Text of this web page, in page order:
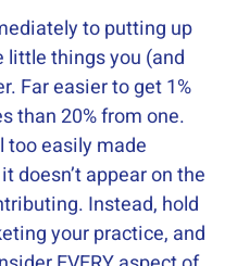
to putting up
little things you (and
Far easier to get 1%
than 20% from one.
too easily made
doesn’t appear on the
Instead, hold
your practice, and